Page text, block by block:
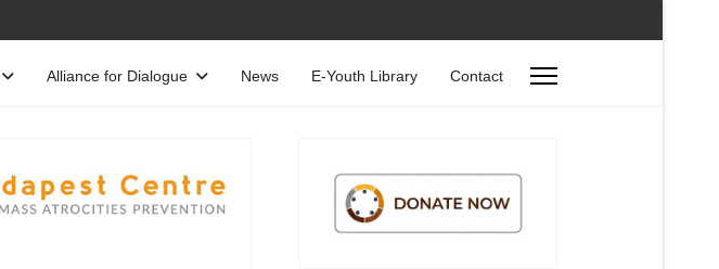
Alliance for Dialogue News E-Youth Library Contact